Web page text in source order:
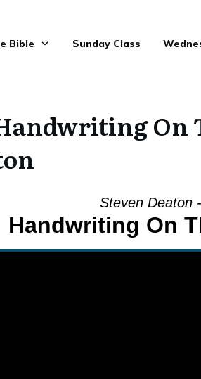
Bible Sunday Class
On
Steven Deaton
Handwriting On